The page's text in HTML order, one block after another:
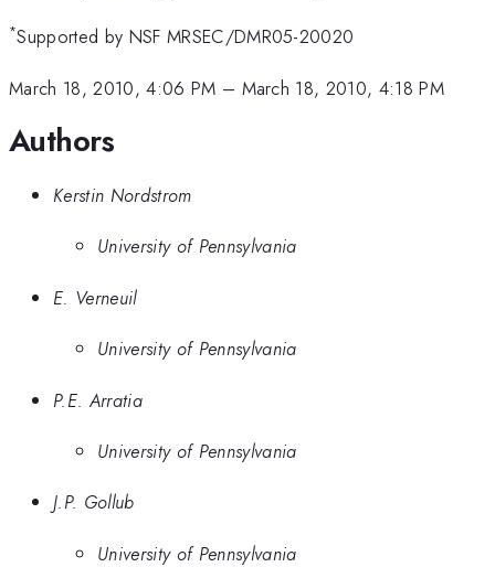
*Supported by NSF MRSEC/DMR05-20020
March 18, 2010, 4:06 PM – March 18, 2010, 4:18 PM
Authors
Kerstin Nordstrom
University of Pennsylvania
E. Verneuil
University of Pennsylvania
P.E. Arratia
University of Pennsylvania
J.P. Gollub
University of Pennsylvania